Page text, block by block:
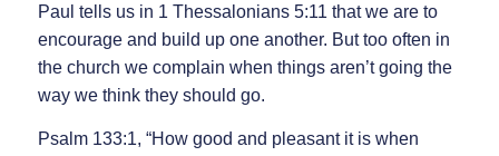
Paul tells us in 1 Thessalonians 5:11 that we are to
encourage and build up one another. But too often in
the church we complain when things aren’t going the
way we think they should go.
Psalm 133:1, “How good and pleasant it is when